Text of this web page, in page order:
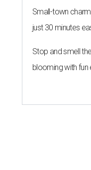
Small-town
just 30 minutes
Stop and smell
blooming with fun